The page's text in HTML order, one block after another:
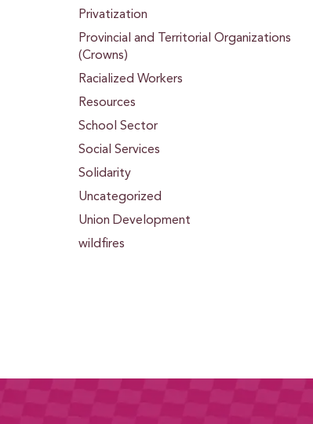
Privatization
Provincial and Territorial Organizations
(Crowns)
Racialized Workers
Resources
School Sector
Social Services
Solidarity
Uncategorized
Union Development
wildfires